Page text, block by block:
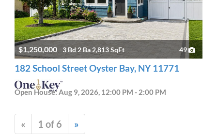
$1,250,000 3 Bd 2 Ba 2,813 SqFt 49
182 School Street Oyster Bay, NY 11771
Open House: Aug 9, 2026, 12:00 PM - 2:00 PM
« 1 of 6 »